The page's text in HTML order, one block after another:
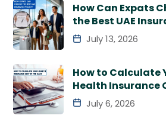
How Can Expats
the Best UAE
July 13, 2026
How to Calculate
Health Insurance
July 6, 2026